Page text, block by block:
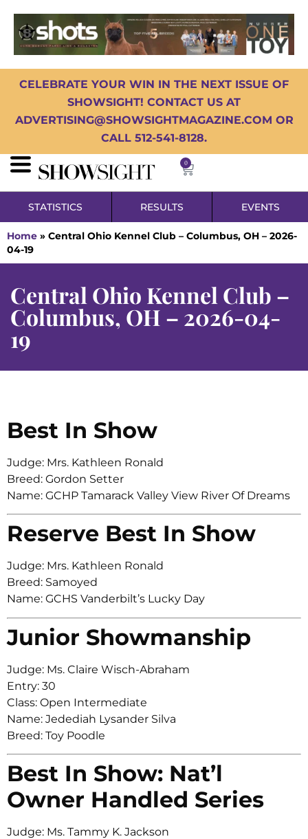
CELEBRATE YOUR WIN IN THE NEXT ISSUE OF
SHOWSIGHT! CONTACT US AT
ADVERTISING@SHOWSIGHTMAGAZINE.COM OR
CALL 512-541-8128.
0
STATISTICS RESULTS EVENTS
Home » Central Ohio Kennel Club – Columbus, OH – 2026-
04-19
Central Ohio Kennel Club –
Columbus, OH – 2026-04-
19
Best In Show
Judge: Mrs. Kathleen Ronald
Breed: Gordon Setter
Name: GCHP Tamarack Valley View River Of Dreams
Reserve Best In Show
Judge: Mrs. Kathleen Ronald
Breed: Samoyed
Name: GCHS Vanderbilt’s Lucky Day
Junior Showmanship
Judge: Ms. Claire Wisch-Abraham
Entry: 30
Class: Open Intermediate
Name: Jedediah Lysander Silva
Breed: Toy Poodle
Best In Show: Nat’l
Owner Handled Series
Judge: Ms. Tammy K. Jackson